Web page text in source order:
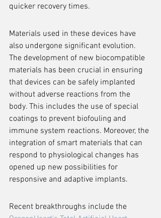
quicker recovery times.
Materials used in these devices have
also undergone significant evolution.
The development of new biocompatible
materials has been crucial in ensuring
that devices can be safely implanted
without adverse reactions from the
body. This includes the use of special
coatings to prevent biofouling and
immune system reactions. Moreover, the
integration of smart materials that can
respond to physiological changes has
opened up new possibilities for
responsive and adaptive implants.
Recent breakthroughs include the